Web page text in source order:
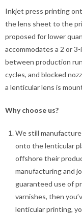
Inkjet press printing
the lens sheet to the
proposed for lower
accommodates a 2 or
between production
cycles, and blocked
a lenticular lens is
Why choose us?
We still
onto the lenticular
offshore their
manufacturing and
guaranteed use of
varnishes, then
lenticular printing,